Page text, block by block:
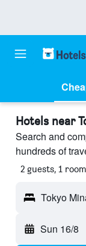
Hotels near
Search and
hundreds of
2 guests, 1 room
Tokyo
Sun 16/8